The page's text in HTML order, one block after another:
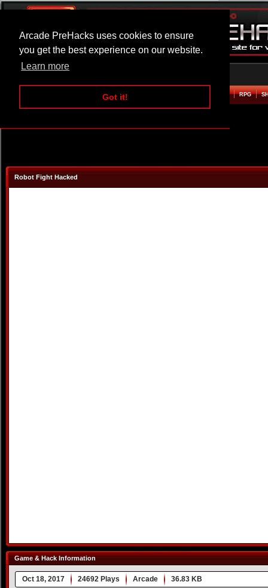
Arcade PreHacks uses cookies to ensure
you get the best experience on our website.
Learn more
Got it!
ARCADE BEAT EM UP RPG
Robot Fight Hacked
Game & Hack Information
Oct 18, 2017 24692 Plays Arcade 36.83 KB